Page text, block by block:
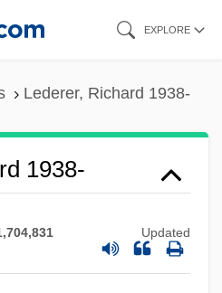
EXPLORE
Lederer, Richard 1938-
1938-
Updated